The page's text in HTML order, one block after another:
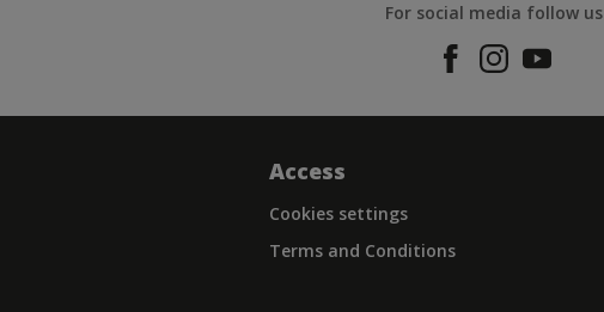
For social media follow us
Access
Cookies settings
Terms and Conditions